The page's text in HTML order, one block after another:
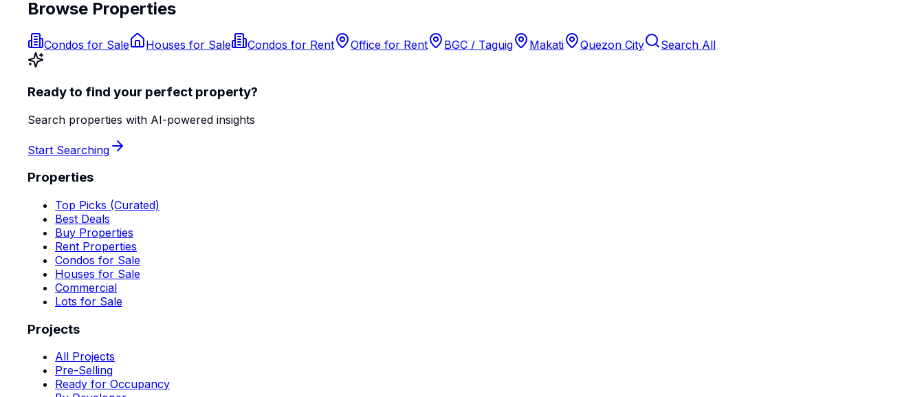
Browse Properties
Condos for Sale Houses for Sale Condos for Rent Office for Rent BGC / Taguig Makati Quezon City Search All
Ready to find your perfect property?
Search properties with AI-powered insights
Start Searching
Properties
Top Picks (Curated)
Best Deals
Buy Properties
Rent Properties
Condos for Sale
Houses for Sale
Commercial
Lots for Sale
Projects
All Projects
Pre-Selling
Ready for Occupancy